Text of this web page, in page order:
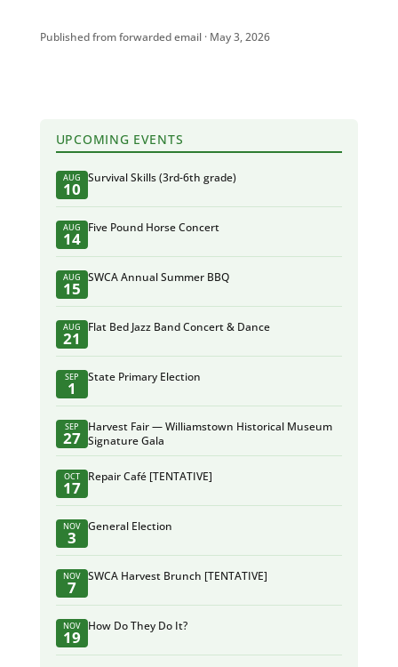
Published from forwarded email · May 3, 2026
UPCOMING EVENTS
AUG
10
Survival Skills (3rd-6th grade)
AUG
14
Five Pound Horse Concert
AUG
15
SWCA Annual Summer BBQ
AUG
21
Flat Bed Jazz Band Concert & Dance
SEP
1
State Primary Election
SEP
27
Harvest Fair — Williamstown Historical Museum
Signature Gala
OCT
17
Repair Café [TENTATIVE]
NOV
3
General Election
NOV
7
SWCA Harvest Brunch [TENTATIVE]
NOV
19
How Do They Do It?